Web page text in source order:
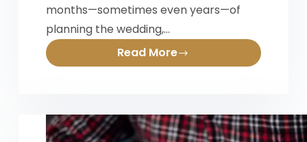
months—sometimes even years—of
planning the wedding,…
Read More